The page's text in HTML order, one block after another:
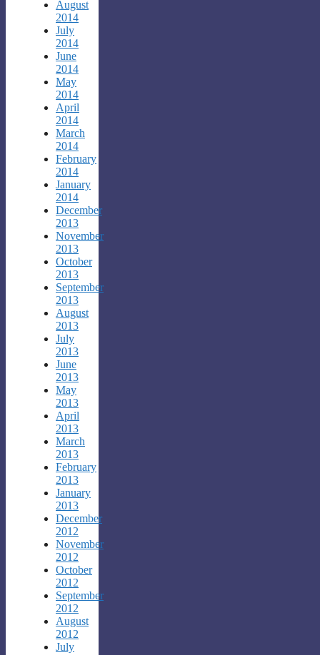
August
2014
July
2014
June
2014
May
2014
April
2014
March
2014
February
2014
January
2014
December
2013
November
2013
October
2013
September
2013
August
2013
July
2013
June
2013
May
2013
April
2013
March
2013
February
2013
January
2013
December
2012
November
2012
October
2012
September
2012
August
2012
July